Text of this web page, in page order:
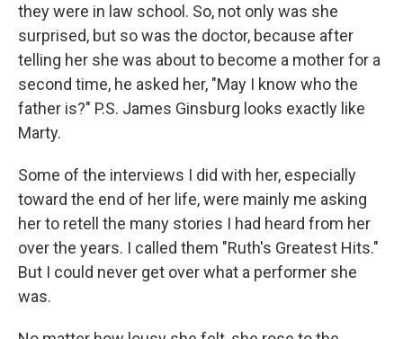
they were in law school. So, not only was she
surprised, but so was the doctor, because after
telling her she was about to become a mother for a
second time, he asked her, "May I know who the
father is?" P.S. James Ginsburg looks exactly like
Marty.
Some of the interviews I did with her, especially
toward the end of her life, were mainly me asking
her to retell the many stories I had heard from her
over the years. I called them "Ruth's Greatest Hits."
But I could never get over what a performer she
was.